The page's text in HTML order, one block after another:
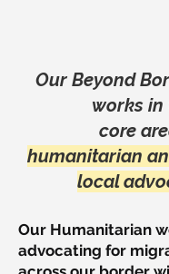
Our Beyond
works in
core
humanitarian
local
Our Humanitarian
advocating for